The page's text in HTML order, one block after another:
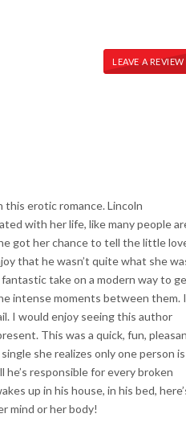
LEAVE A REVIEW
erotic romance. Lincoln
with her life, like many people
got her chance to tell the little
that he wasn’t quite what she
take on a modern way to
intense moments between them. I
I would enjoy seeing this author
This was a quick, fun,
she realizes only one person is
responsible for every broken
up in his house, in his bed,
mind or her body!